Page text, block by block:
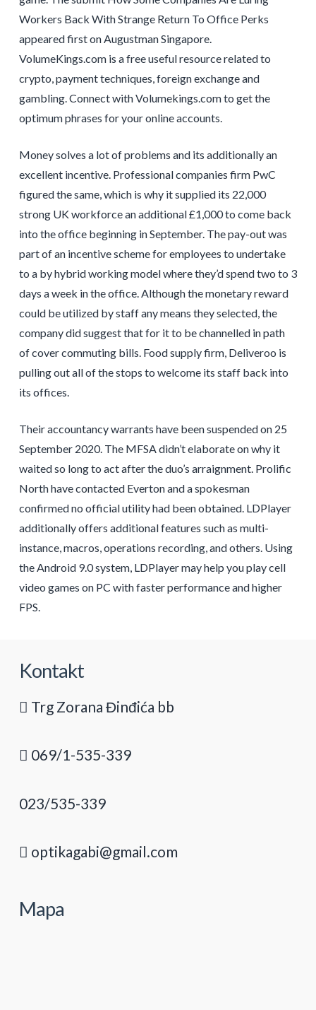
Workers Back With Strange Return To Office Perks
appeared first on Augustman Singapore.
VolumeKings.com is a free useful resource related to
crypto, payment techniques, foreign exchange and
gambling. Connect with Volumekings.com to get the
optimum phrases for your online accounts.
Money solves a lot of problems and its additionally an
excellent incentive. Professional companies firm PwC
figured the same, which is why it supplied its 22,000
strong UK workforce an additional £1,000 to come back
into the office beginning in September. The pay-out was
part of an incentive scheme for employees to undertake
to a by hybrid working model where they’d spend two to 3
days a week in the office. Although the monetary reward
could be utilized by staff any means they selected, the
company did suggest that for it to be channelled in path
of cover commuting bills. Food supply firm, Deliveroo is
pulling out all of the stops to welcome its staff back into
its offices.
Their accountancy warrants have been suspended on 25
September 2020. The MFSA didn’t elaborate on why it
waited so long to act after the duo’s arraignment. Prolific
North have contacted Everton and a spokesman
confirmed no official utility had been obtained. LDPlayer
additionally offers additional features such as multi-
instance, macros, operations recording, and others. Using
the Android 9.0 system, LDPlayer may help you play cell
video games on PC with faster performance and higher
FPS.
Kontakt
Trg Zorana Đinđića bb
069/1-535-339
023/535-339
optikagabi@gmail.com
Mapa